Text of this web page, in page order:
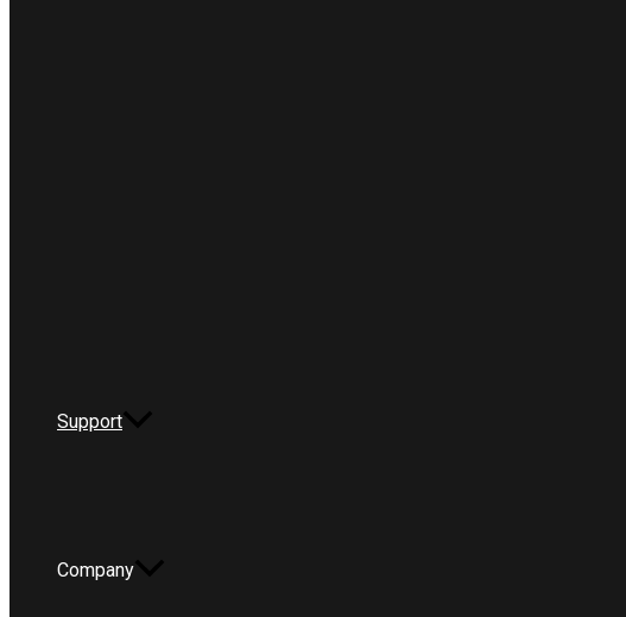
Support
Company